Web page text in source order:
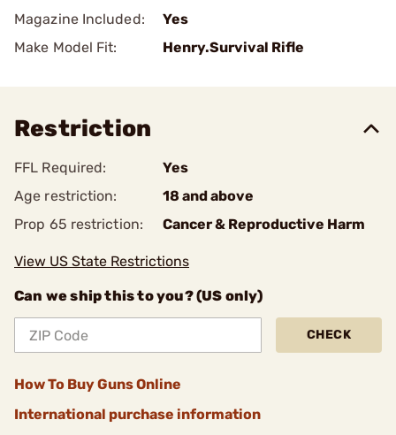
Magazine Included:
Yes
Make Model Fit:
Henry.Survival Rifle
Restriction
FFL Required:
Yes
Age restriction:
18 and above
Prop 65 restriction:
Cancer & Reproductive Harm
View US State Restrictions
Can we ship this to you? (US only)
CHECK
How To Buy Guns Online
International purchase information